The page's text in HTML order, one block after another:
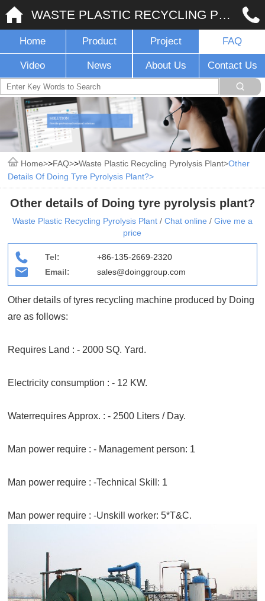
WASTE PLASTIC RECYCLING PYROLYSIS PLANT
Home Product Project FAQ
Video News About Us Contact Us
Home >FAQ >Waste Plastic Recycling Pyrolysis Plant Other
Details Of Doing Tyre Pyrolysis Plant?
Other details of Doing tyre pyrolysis plant?
Waste Plastic Recycling Pyrolysis Plant / Chat online / Give me a
price
Tel:
+86-135-2669-2320
Email:
sales@doinggroup.com
Other details of tyres recycling machine produced by Doing
are as follows:
Requires Land : - 2000 SQ. Yard.
Electricity consumption : - 12 KW.
Waterrequires Approx. : - 2500 Liters / Day.
Man power require : - Management person: 1
Man power require : -Technical Skill: 1
Man power require : -Unskill worker: 5*T&C.